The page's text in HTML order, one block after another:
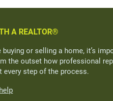
A REALTOR®
buying or selling a home, it’s
the outset how professional
every step of the process.